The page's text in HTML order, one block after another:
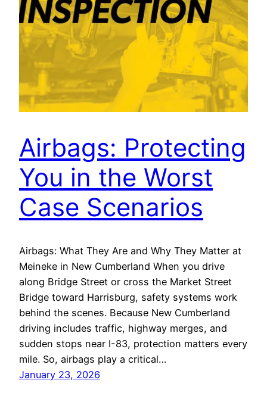
Airbags: Protecting
You in the Worst
Case Scenarios
Airbags: What They Are and Why They Matter at
Meineke in New Cumberland When you drive
along Bridge Street or cross the Market Street
Bridge toward Harrisburg, safety systems work
behind the scenes. Because New Cumberland
driving includes traffic, highway merges, and
sudden stops near I-83, protection matters every
mile. So, airbags play a critical…
January 23, 2026